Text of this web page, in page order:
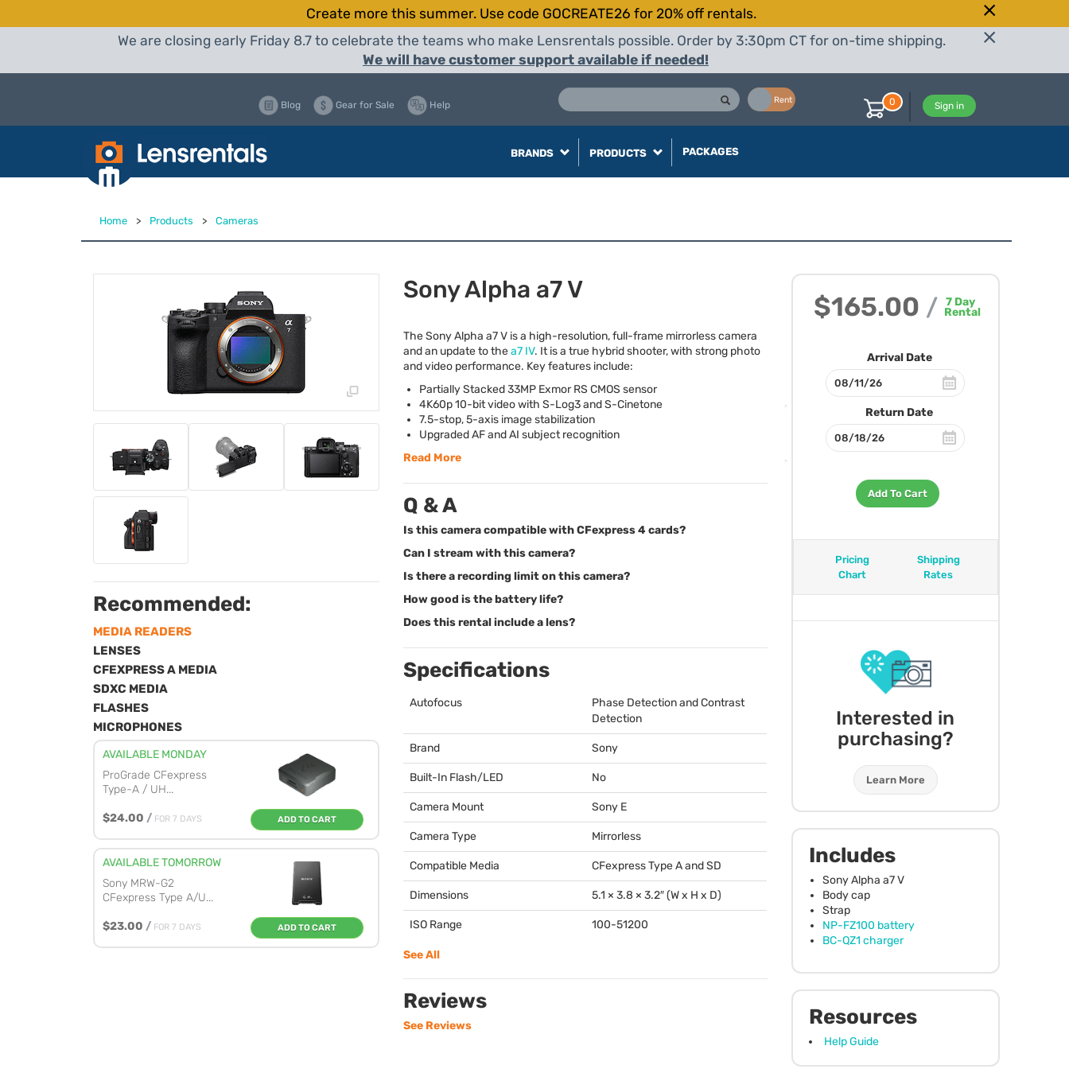
Create more this summer. Use code GOCREATE26 for 20% off rentals.
We are closing early Friday 8.7 to celebrate the teams who make Lensrentals possible. Order by 3:30pm CT for on-time shipping.
We will have customer support available if needed!
Rent
Blog Gear for Sale Help Sign in
0
BRANDS PRODUCTS PACKAGES
Home > Products > Cameras
$165.00 / 7 Day
Rental
Arrival Date
Return Date
Add To Cart
Pricing
Chart
Shipping
Rates
Interested in
purchasing?
Learn More
Includes
Sony Alpha a7 V
Body cap
Strap
NP-FZ100 battery
BC-QZ1 charger
Resources
Help Guide
Recommended:
MEDIA READERS
LENSES
CFEXPRESS A MEDIA
SDXC MEDIA
FLASHES
MICROPHONES
AVAILABLE MONDAY
ProGrade CFexpress
Type-A / UH...
$24.00 / FOR 7 DAYS ADD TO CART
AVAILABLE TOMORROW
Sony MRW-G2
CFexpress Type A/U...
$23.00 / FOR 7 DAYS ADD TO CART
Sony Alpha a7 V
The Sony Alpha a7 V is a high-resolution, full-frame mirrorless camera
and an update to thea7 IV. It is a true hybrid shooter, with strong photo
and video performance. Key features include:
Partially Stacked 33MP Exmor RS CMOS sensor
4K60p 10-bit video with S-Log3 and S-Cinetone
7.5-stop, 5-axis image stabilization
Upgraded AF and AI subject recognition
Read More
Q & A
Is this camera compatible with CFexpress 4 cards?
Can I stream with this camera?
Is there a recording limit on this camera?
How good is the battery life?
Does this rental include a lens?
Specifications
Autofocus
Phase Detection and Contrast
Detection
Brand Sony
Built-In Flash/LED No
Camera Mount Sony E
Camera Type Mirrorless
Compatible Media CFexpress Type A and SD
Dimensions 5.1 × 3.8 × 3.2″ (W x H x D)
ISO Range 100-51200
See All
Reviews
See Reviews